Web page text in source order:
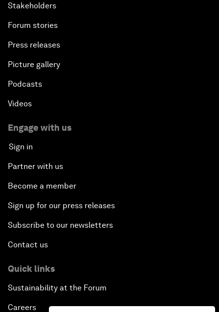
Stakeholders
Forum stories
Press releases
Picture gallery
Podcasts
Videos
Engage with us
Sign in
Partner with us
Become a member
Sign up for our press releases
Subscribe to our newsletters
Contact us
Quick links
Sustainability at the Forum
Careers